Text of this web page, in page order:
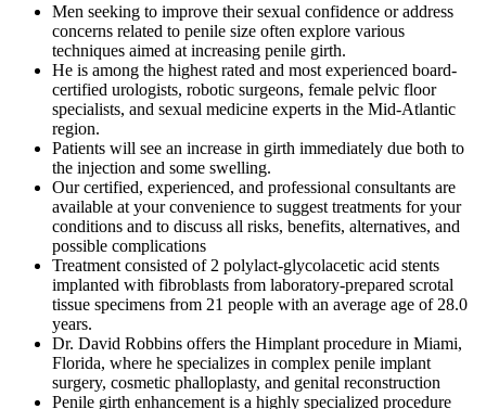
Men seeking to improve their sexual confidence or address
concerns related to penile size often explore various
techniques aimed at increasing penile girth.
He is among the highest rated and most experienced board-
certified urologists, robotic surgeons, female pelvic floor
specialists, and sexual medicine experts in the Mid-Atlantic
region.
Patients will see an increase in girth immediately due both to
the injection and some swelling.
Our certified, experienced, and professional consultants are
available at your convenience to suggest treatments for your
conditions and to discuss all risks, benefits, alternatives, and
possible complications
Treatment consisted of 2 polylact-glycolacetic acid stents
implanted with fibroblasts from laboratory-prepared scrotal
tissue specimens from 21 people with an average age of 28.0
years.
Dr. David Robbins offers the Himplant procedure in Miami,
Florida, where he specializes in complex penile implant
surgery, cosmetic phalloplasty, and genital reconstruction
Penile girth enhancement is a highly specialized procedure